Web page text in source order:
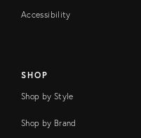
Accessibility
SHOP
Shop by Style
Shop by Brand